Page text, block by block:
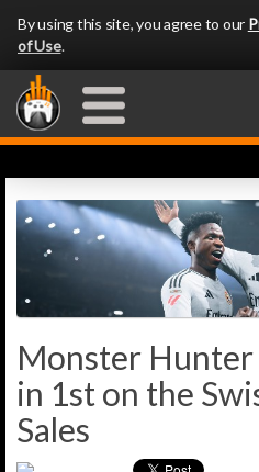
By using this site, you agree to our
of Use.
Monster
in 1st on the
Sales